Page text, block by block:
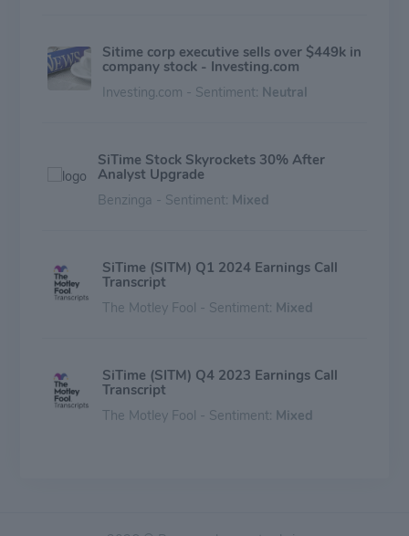
Sitime corp executive sells over $449k in
company stock - Investing.com
Investing.com - Sentiment: Neutral
SiTime Stock Skyrockets 30% After
Analyst Upgrade
Benzinga - Sentiment: Mixed
SiTime (SITM) Q1 2024 Earnings Call
Transcript
The Motley Fool - Sentiment: Mixed
SiTime (SITM) Q4 2023 Earnings Call
Transcript
The Motley Fool - Sentiment: Mixed